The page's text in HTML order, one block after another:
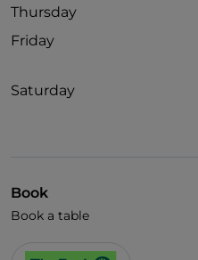
Thursday
Friday
Saturday
Book
Book a table